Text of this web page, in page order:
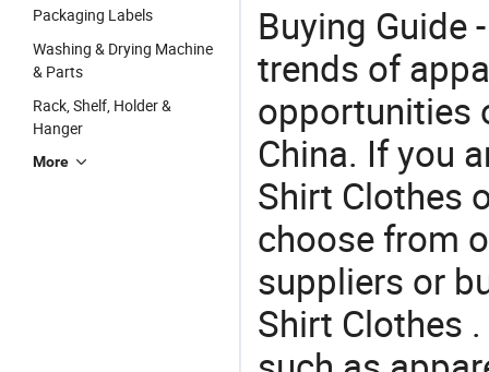
Packaging Labels
Washing & Drying Machine
& Parts
Rack, Shelf, Holder &
Hanger
More
Buying Guide
trends of
opportunities
China. If you
Shirt Clothes
choose from
suppliers or
Shirt Clothes